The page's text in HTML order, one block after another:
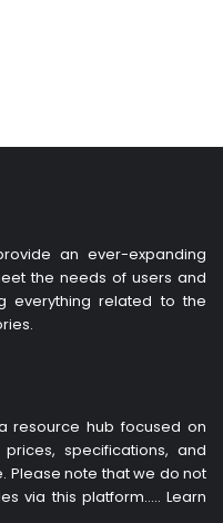
an ever-expanding
the needs of users and
everything related to the
resource hub focused on
specifications, and
Please note that we do not
via this platform….. Learn